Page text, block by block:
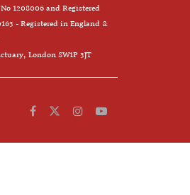
1208006 and Registered
- Registered in England &
London SW1P 3JT